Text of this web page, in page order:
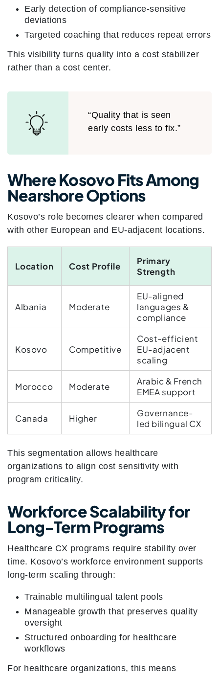
Early detection of compliance-sensitive
deviations
Targeted coaching that reduces repeat errors
This visibility turns quality into a cost stabilizer
rather than a cost center.
“Quality that is seen
early costs less to fix.”
Where Kosovo Fits Among
Nearshore Options
Kosovo’s role becomes clearer when compared
with other European and EU-adjacent locations.
Location Cost Profile
Primary
Strength
Albania Moderate
EU-aligned
languages &
compliance
Kosovo Competitive
Cost-efficient
EU-adjacent
scaling
Morocco Moderate
Arabic & French
EMEA support
Canada Higher
Governance-
led bilingual CX
This segmentation allows healthcare
organizations to align cost sensitivity with
program criticality.
Workforce Scalability for
Long-Term Programs
Healthcare CX programs require stability over
time. Kosovo’s workforce environment supports
long-term scaling through:
Trainable multilingual talent pools
Manageable growth that preserves quality
oversight
Structured onboarding for healthcare
workflows
For healthcare organizations, this means